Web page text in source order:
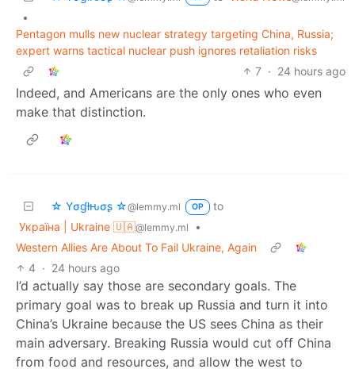
•
Pentagon mulls new nuclear strategy targeting China, Russia;
expert warns tactical nuclear push ignores retaliation risks
7 · 24 hours ago
Indeed, and Americans are the only ones who even
make that distinction.
☆ Yσɠƚԋσʂ ☆@lemmy.ml OP
to
Україна | Ukraine 🇺🇦@lemmy.ml
•
Western Allies Are About To Fail Ukraine, Again
4 · 24 hours ago
I’d actually say those are secondary goals. The
primary goal was to break up Russia and turn it into
China’s Ukraine because the US sees China as their
main adversary. Breaking Russia would cut off China
from food and resources, and allow the west to